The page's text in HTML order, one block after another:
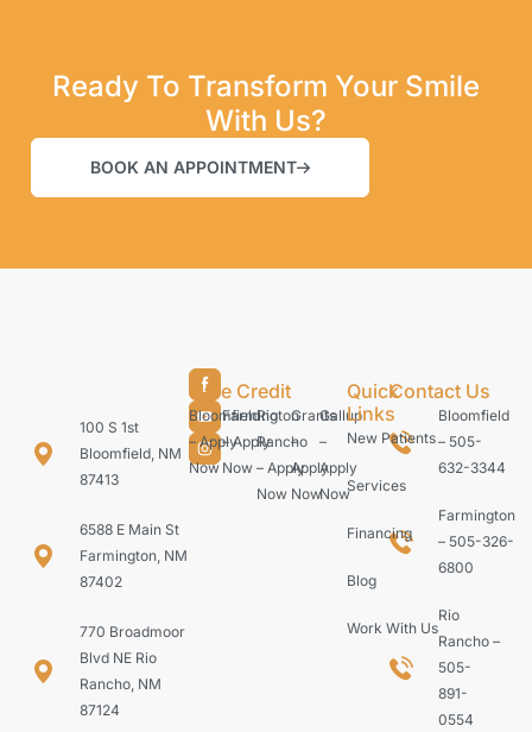
Ready To Transform Your Smile
With Us?
BOOK AN APPOINTMENT
100 S 1st
Bloomfield, NM
87413
6588 E Main St
Farmington, NM
87402
770 Broadmoor
Blvd NE Rio
Rancho, NM
87124
Care Credit
Bloomfield
– Apply
Now
Farmington
– Apply
Now
Rio
Rancho
– Apply
Now
Grants
–
Apply
Now
Gallup
–
Apply
Now
Quick
Links
New Patients
Services
Financing
Blog
Work With Us
Contact Us
Bloomfield
– 505-
632-3344
Farmington
– 505-326-
6800
Rio
Rancho –
505-
891-
0554